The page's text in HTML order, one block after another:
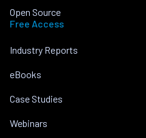
Open Source
Free Access
Industry Reports
eBooks
Case Studies
Webinars